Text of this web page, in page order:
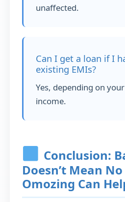
unaffected.
Can I get a loan if I
existing EMIs?
Yes, depending on
income.
Conclusion:
Doesn’t Mean
Omozing Can